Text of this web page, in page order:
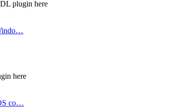
plugin here
here
co…